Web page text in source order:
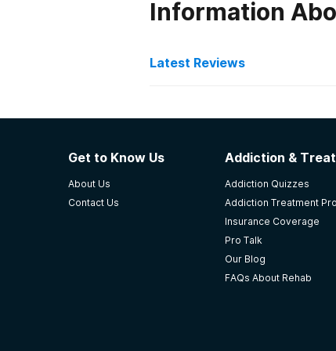
Information
Latest Reviews
LRADAC
Strengths: The facility has
able to offer more services to
and turn his life around. The
Anonymous
4.5
SC
Get to Know Us
About Us
Contact Us
Addiction &
Addiction Quizzes
Addiction Treatment
Insurance Coverage
Pro Talk
Our Blog
FAQs About Rehab